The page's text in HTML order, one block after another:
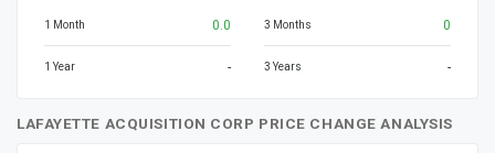
1 Month 0.0
1 Year -
3 Months 0
3 Years -
LAFAYETTE ACQUISITION CORP PRICE CHANGE ANALYSIS